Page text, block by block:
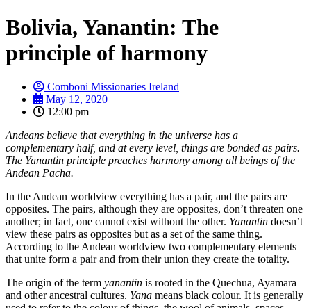
Bolivia, Yanantin: The
principle of harmony
Comboni Missionaries Ireland
May 12, 2020
12:00 pm
Andeans believe that everything in the universe has a
complementary half, and at every level, things are bonded as pairs.
The Yanantin principle preaches harmony among all beings of the
Andean Pacha.
In the Andean worldview everything has a pair, and the pairs are
opposites. The pairs, although they are opposites, don’t threaten one
another; in fact, one cannot exist without the other. Yanantin doesn’t
view these pairs as opposites but as a set of the same thing.
According to the Andean worldview two complementary elements
that unite form a pair and from their union they create the totality.
The origin of the term yanantin is rooted in the Quechua, Ayamara
and other ancestral cultures. Yana means black colour. It is generally